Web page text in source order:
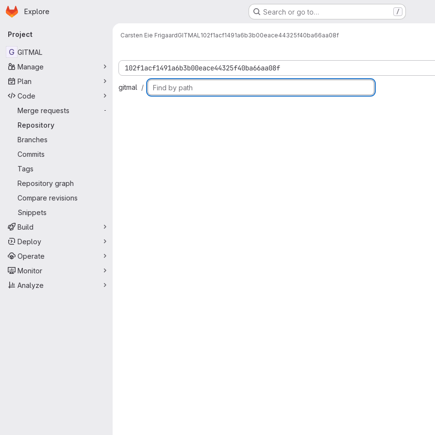
Skip to main content
Homepage
Explore Search or go to… /
Primary navigation
Project
G GITMAL
Manage
Plan
Code
Merge requests
-
Repository
Branches
Commits
Tags
Repository graph
Compare revisions
Snippets
Build
Deploy
Operate
Monitor
Analyze
Carsten Eie FrigaardGITMAL 102f1acf1491a6b3b00eace44325f40ba66aa08f
102f1acf1491a6b3b00eace44325f40ba66aa08f
gitmal